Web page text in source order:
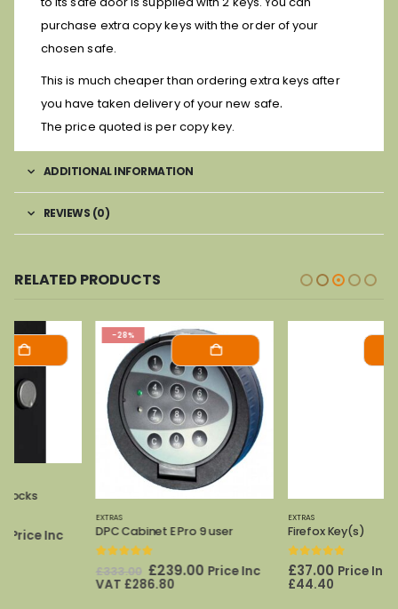
purchase extra copy keys with the order of your
chosen safe.
This is much cheaper than ordering extra keys after
you have taken delivery of your new safe.
The price quoted is per copy key.
ADDITIONAL INFORMATION
REVIEWS (0)
RELATED PRODUCTS
-28%
DPC Cabinet E Pro 9 user
Original
price
239.00Current
price
Price Inc
Firefox Key(s)
0 out of 5
£37.00 Price Inc VAT